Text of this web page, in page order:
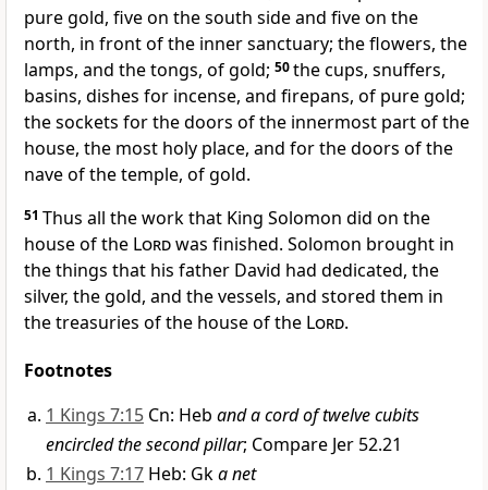
pure gold, five on the south side and five on the
north, in front of the inner sanctuary; the flowers, the
lamps, and the tongs, of gold; 50the cups, snuffers,
basins, dishes for incense, and firepans, of pure gold;
the sockets for the doors of the innermost part of the
house, the most holy place, and for the doors of the
nave of the temple, of gold.
51 Thus all the work that King Solomon did on the
house of the Lordwas finished. Solomon brought in
the things that his father David had dedicated, the
silver, the gold, and the vessels, and stored them in
the treasuries of the house of the Lord.
Footnotes
1 Kings 7:15 Cn: Heb and a cord of twelve cubits
encircled the second pillar; Compare Jer 52.21
1 Kings 7:17 Heb: Gka net